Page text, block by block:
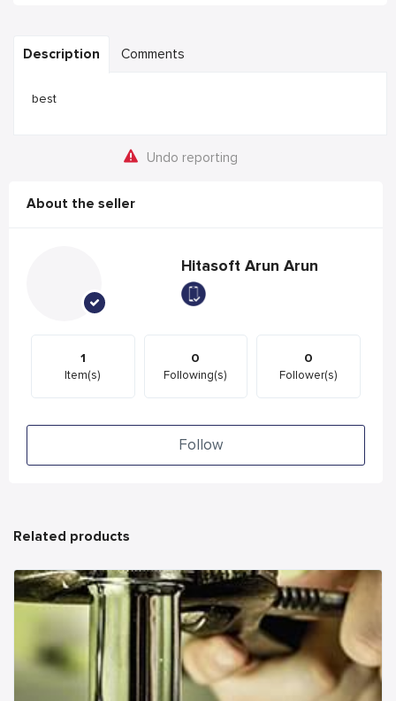
Description Comments
best
Undo reporting
About the seller
Hitasoft Arun Arun
1
Item(s)
0
Following(s)
0
Follower(s)
Follow
Related products